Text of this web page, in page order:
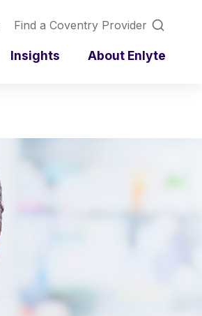
Find a Coventry Provider
Insights About Enlyte